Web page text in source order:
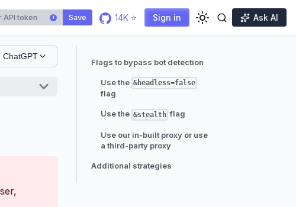
i Save 14K ⭐ Sign in Ask AI
ChatGPT
Flags to bypass bot detection
Use the &headless=false
flag
Use the &stealth flag
Use our in-built proxy or use
a third-party proxy
Additional strategies